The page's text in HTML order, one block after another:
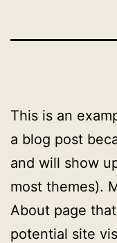
This is an
a blog post
and will show
most themes).
About page
potential site